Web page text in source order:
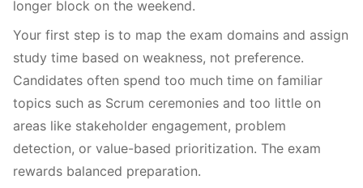
longer block on the weekend.
Your first step is to map the exam domains and assign
study time based on weakness, not preference.
Candidates often spend too much time on familiar
topics such as Scrum ceremonies and too little on
areas like stakeholder engagement, problem
detection, or value-based prioritization. The exam
rewards balanced preparation.